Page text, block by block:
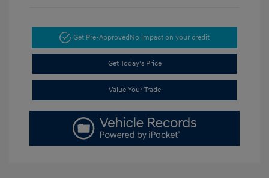
Get Pre-ApprovedNo impact on your credit
Get Today's Price
Value Your Trade